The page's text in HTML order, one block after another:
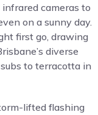
cameras to
on a sunny day.
first go, drawing
diverse
to terracotta in
lifted flashing